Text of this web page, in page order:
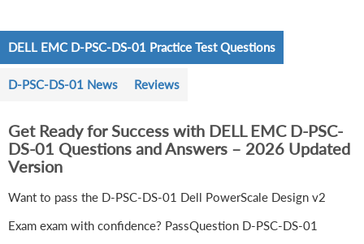
DELL EMC D-PSC-DS-01 Practice Test Questions
D-PSC-DS-01 News Reviews
Get Ready for Success with DELL EMC D-PSC-
DS-01 Questions and Answers – 2026 Updated
Version
Want to pass the D-PSC-DS-01 Dell PowerScale Design v2
Exam exam with confidence? PassQuestion D-PSC-DS-01